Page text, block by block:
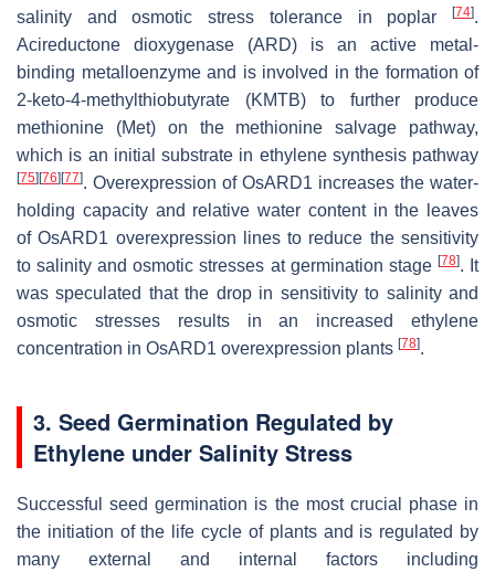
salinity and osmotic stress tolerance in poplar
[74].
Acireductone dioxygenase (ARD) is an active metal-
binding metalloenzyme and is involved in the formation of
2-keto-4-methylthiobutyrate (KMTB) to further produce
methionine (Met) on the methionine salvage pathway,
which is an initial substrate in ethylene synthesis pathway
[75] [76] [77]. Overexpression of OsARD1 increases the water-
holding capacity and relative water content in the leaves
ofOsARD1 overexpression lines to reduce the sensitivity
to salinity and osmotic stresses at germination stage [78]. It
was speculated that the drop in sensitivity to salinity and
osmotic stresses results in an increased ethylene
concentration in OsARD1 overexpression plants [78].
3. Seed Germination Regulated by
Ethylene under Salinity Stress
Successful seed germination is the most crucial phase in
the initiation of the life cycle of plants and is regulated by
many external and internal factors including